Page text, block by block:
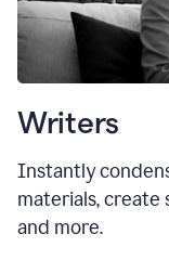
Writers
Instantly
materials, create
and more.